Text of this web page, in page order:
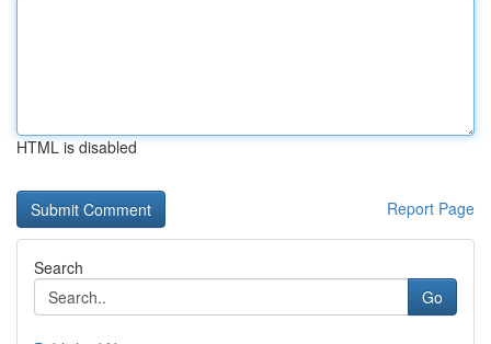
HTML is disabled
Report Page
Search
Go